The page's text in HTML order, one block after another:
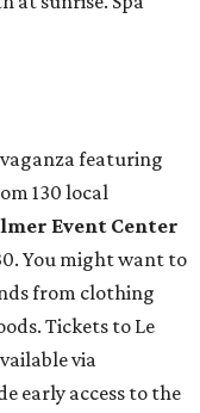
featuring
130 local
Event Center
You might want to
from clothing
Tickets to Le
via
early access to the